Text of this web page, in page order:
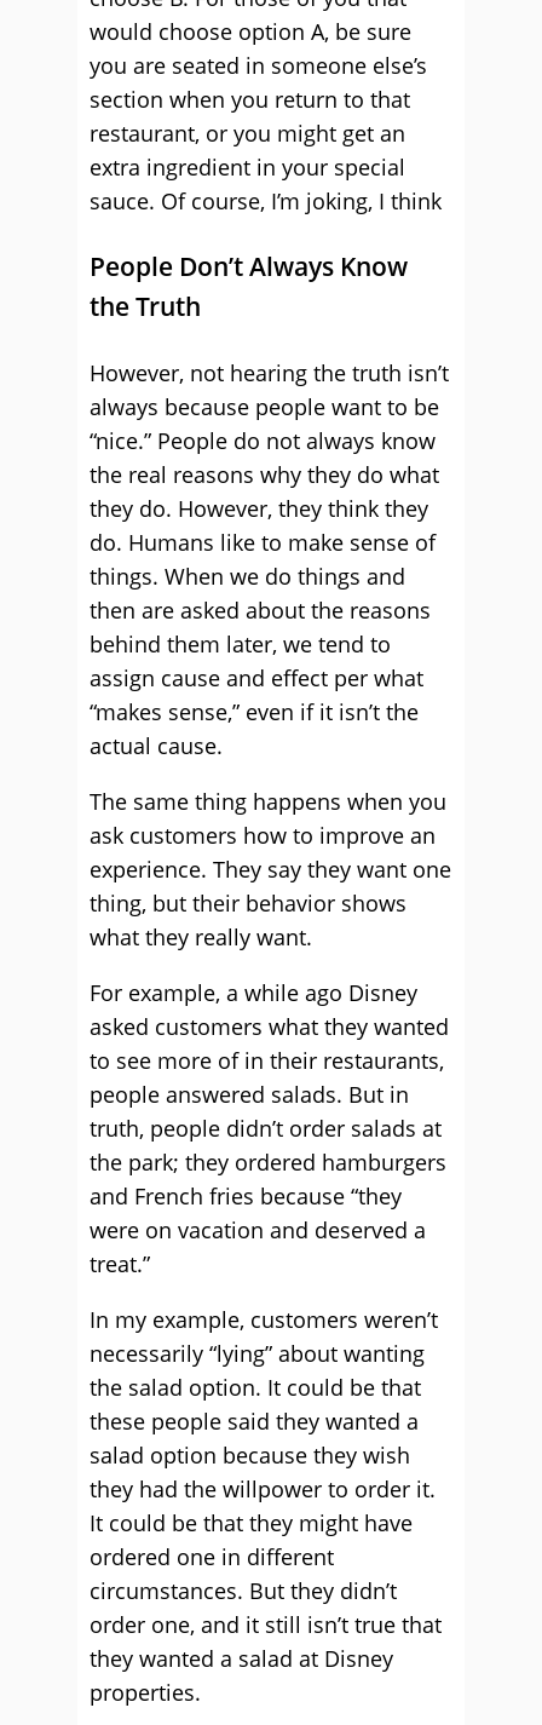
would choose option A, be sure
you are seated in someone else’s
section when you return to that
restaurant, or you might get an
extra ingredient in your special
sauce. Of course, I’m joking, I think
People Don’t Always Know
the Truth
However, not hearing the truth isn’t
always because people want to be
“nice.” People do not always know
the real reasons why they do what
they do. However, they think they
do. Humans like to make sense of
things. When we do things and
then are asked about the reasons
behind them later, we tend to
assign cause and effect per what
“makes sense,” even if it isn’t the
actual cause.
The same thing happens when you
ask customers how to improve an
experience. They say they want one
thing, but their behavior shows
what they really want.
For example, a while ago Disney
asked customers what they wanted
to see more of in their restaurants,
people answered salads. But in
truth, people didn’t order salads at
the park; they ordered hamburgers
and French fries because “they
were on vacation and deserved a
treat.”
In my example, customers weren’t
necessarily “lying” about wanting
the salad option. It could be that
these people said they wanted a
salad option because they wish
they had the willpower to order it.
It could be that they might have
ordered one in different
circumstances. But they didn’t
order one, and it still isn’t true that
they wanted a salad at Disney
properties.